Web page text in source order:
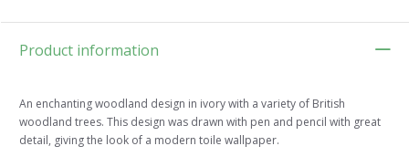
Product information
An enchanting woodland design in ivory with a variety of British
woodland trees. This design was drawn with pen and pencil with great
detail, giving the look of a modern toile wallpaper.